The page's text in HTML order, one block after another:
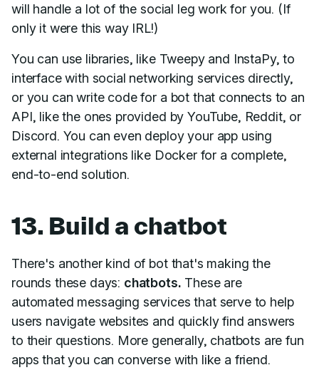
will handle a lot of the social leg work for you. (If
only it were this way IRL!)
You can use libraries, like Tweepy and InstaPy, to
interface with social networking services directly,
or you can write code for a bot that connects to an
API, like the ones provided by YouTube, Reddit, or
Discord. You can even deploy your app using
external integrations like Docker for a complete,
end-to-end solution.
13. Build a chatbot
There's another kind of bot that's making the
rounds these days: chatbots. These are
automated messaging services that serve to help
users navigate websites and quickly find answers
to their questions. More generally, chatbots are fun
apps that you can converse with like a friend.